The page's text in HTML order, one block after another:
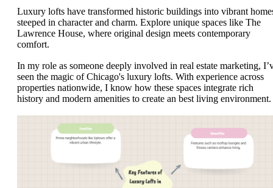
Luxury lofts have transformed historic buildings into vibrant
steeped in character and charm. Explore unique spaces like The
Lawrence House, where original design meets contemporary
comfort.
In my role as someone deeply involved in real estate marketing,
seen the magic of Chicago's luxury lofts. With experience across
properties nationwide, I know how these spaces integrate rich
history and modern amenities to create an best living environment.